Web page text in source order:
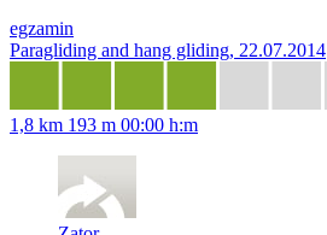
egzamin
Paragliding and hang gliding, 22.07.2014
1,8 km 193 m 00:00 h:m